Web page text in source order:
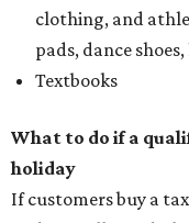
clothing, and
pads, dance
Textbooks
What to do if a
holiday
If customers buy a